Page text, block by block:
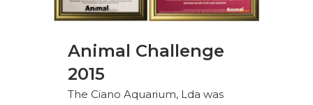
Animal Challenge
2015
The Ciano Aquarium, Lda was